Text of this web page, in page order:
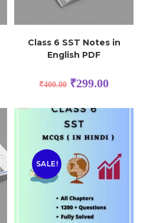
Class 6 SST Notes in
English PDF
₹400.00 ₹299.00
SALE!